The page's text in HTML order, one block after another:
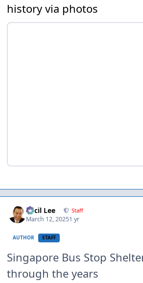
history via photos
Cecil Lee Staff
March 12, 20251 yr
AUTHOR STAFF
Singapore Bus Stop
through the years